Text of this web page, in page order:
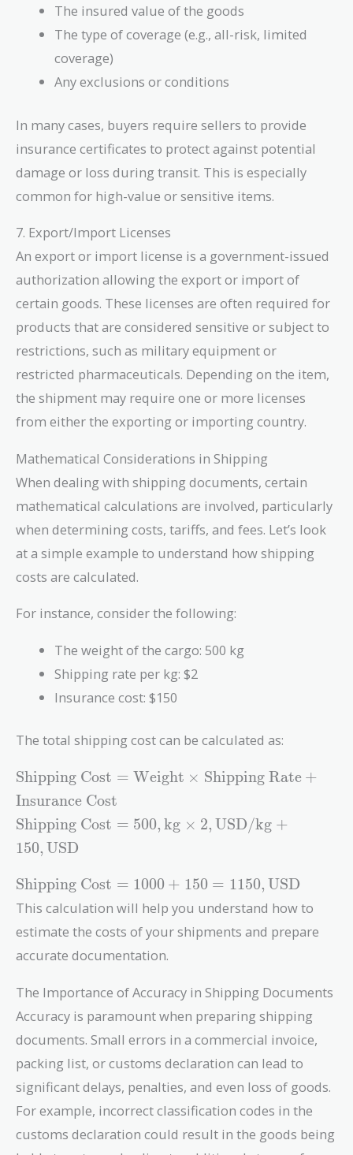
The insured value of the goods
The type of coverage (e.g., all-risk, limited
coverage)
Any exclusions or conditions
In many cases, buyers require sellers to provide
insurance certificates to protect against potential
damage or loss during transit. This is especially
common for high-value or sensitive items.
7. Export/Import Licenses
An export or import license is a government-issued
authorization allowing the export or import of
certain goods. These licenses are often required for
products that are considered sensitive or subject to
restrictions, such as military equipment or
restricted pharmaceuticals. Depending on the item,
the shipment may require one or more licenses
from either the exporting or importing country.
Mathematical Considerations in Shipping
When dealing with shipping documents, certain
mathematical calculations are involved, particularly
when determining costs, tariffs, and fees. Let’s look
at a simple example to understand how shipping
costs are calculated.
For instance, consider the following:
The weight of the cargo: 500 kg
Shipping rate per kg: $2
Insurance cost: $150
The total shipping cost can be calculated as:
\text{Shipping
Cost} =
\text{Weight}
\times
\text{Shipping
\text{Insurance
Cost}
Shipping Cost = Weight × Shipping Rate +
Insurance Cost
\text{Shipping
Cost} = 500 ,
\text{kg}
\times 2 ,
\text{USD/kg}
+ 150 ,
\text{USD}
Shipping Cost = 500, kg × 2, USD/kg +
150, USD
\text{Shipping
Cost} = 1000
+ 150 = 1150 ,
\text{USD}
Shipping Cost = 1000 + 150 = 1150, USD
This calculation will help you understand how to
estimate the costs of your shipments and prepare
accurate documentation.
The Importance of Accuracy in Shipping Documents
Accuracy is paramount when preparing shipping
documents. Small errors in a commercial invoice,
packing list, or customs declaration can lead to
significant delays, penalties, and even loss of goods.
For example, incorrect classification codes in the
customs declaration could result in the goods being